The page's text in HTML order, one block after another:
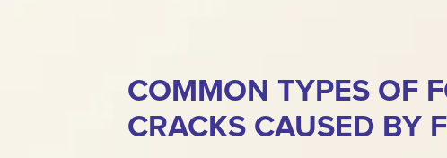
COMMON TYPES OF
CRACKS CAUSED BY